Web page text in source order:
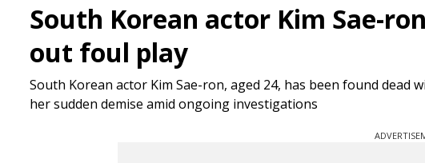
South Korean actor Kim Sae-
out foul play
South Korean actor Kim Sae-ron, aged 24, has been found
her sudden demise amid ongoing investigations